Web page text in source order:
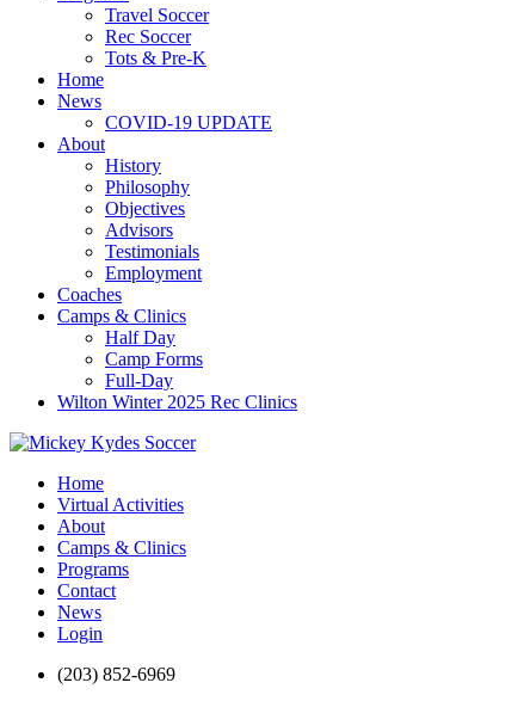
Travel Soccer
Rec Soccer
Tots & Pre-K
Home
News
COVID-19 UPDATE
About
History
Philosophy
Objectives
Advisors
Testimonials
Employment
Coaches
Camps & Clinics
Half Day
Camp Forms
Full-Day
Wilton Winter 2025 Rec Clinics
Home
Virtual Activities
About
Camps & Clinics
Programs
Contact
News
Login
(203) 852-6969